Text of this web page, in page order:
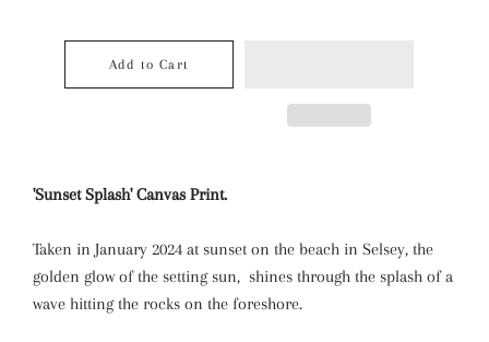
Add to Cart
'Sunset Splash' Canvas Print.
Taken in January 2024 at sunset on the beach in Selsey, the
golden glow of the setting sun, shines through the splash of a
wave hitting the rocks on the foreshore.